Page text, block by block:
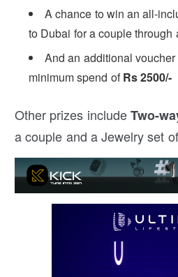
A chance to win an all-
to Dubai for a couple through
And an additional
minimum spend ofRs 2500/-
Other prizes includeTwo-
a couple and a Jewelry set of